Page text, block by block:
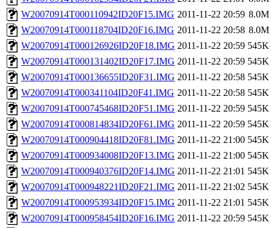
W20070914T000110942ID20F15.IMG 2011-11-22 20:59 8.0M
W20070914T000118704ID20F16.IMG 2011-11-22 20:58 8.0M
W20070914T000126926ID20F18.IMG 2011-11-22 20:59 545K
W20070914T000131402ID20F17.IMG 2011-11-22 20:59 545K
W20070914T000136655ID20F31.IMG 2011-11-22 20:58 545K
W20070914T000341104ID20F41.IMG 2011-11-22 20:58 545K
W20070914T000745468ID20F51.IMG 2011-11-22 20:59 545K
W20070914T000814834ID20F61.IMG 2011-11-22 20:59 545K
W20070914T000904418ID20F81.IMG 2011-11-22 21:00 545K
W20070914T000934008ID20F13.IMG 2011-11-22 21:00 545K
W20070914T000940376ID20F14.IMG 2011-11-22 21:01 545K
W20070914T000948221ID20F21.IMG 2011-11-22 21:02 545K
W20070914T000953934ID20F15.IMG 2011-11-22 21:01 545K
W20070914T000958454ID20F16.IMG 2011-11-22 20:59 545K